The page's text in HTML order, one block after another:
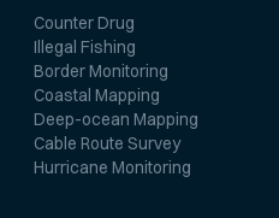
Counter Drug
Illegal Fishing
Border Monitoring
Coastal Mapping
Deep-ocean Mapping
Cable Route Survey
Hurricane Monitoring